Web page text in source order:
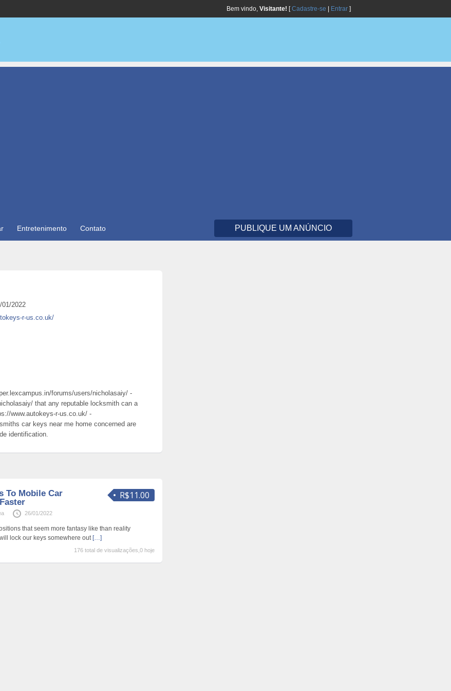
Bem vindo, Visitante! [Cadastre-se Entrar ]
Entretenimento Contato PUBLIQUE UM ANÚNCIO
01/2022
r-us.co.uk/
forums/users/nicholasaiy/ -
that any reputable locksmith can a
www.autokeys-r-us.co.uk/ -
car keys near me home concerned are
identification.
R$11.00
To Mobile Car
26/01/2022
that seem more fantasy like than reality
lock our keys somewhere out […]
176 total de visualizações,0 hoje